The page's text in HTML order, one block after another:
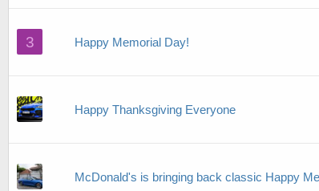
3 Happy Memorial Day!
Happy Thanksgiving Everyone
McDonald's is bringing back classic Happy